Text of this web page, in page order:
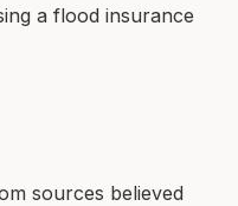
a flood insurance
sources believed